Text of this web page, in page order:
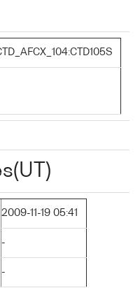
2009-11-19 05:41
-
-